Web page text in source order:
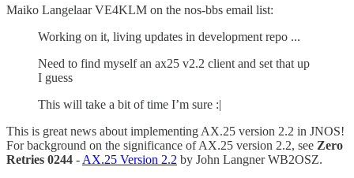
Maiko Langelaar VE4KLM on the nos-bbs email list:
Working on it, living updates in development repo ...
Need to find myself an ax25 v2.2 client and set that up
I guess
This will take a bit of time I’m sure :|
This is great news about implementing AX.25 version 2.2 in JNOS!
For background on the significance of AX.25 version 2.2, see Zero
Retries 0244 - AX.25 Version 2.2 by John Langner WB2OSZ.